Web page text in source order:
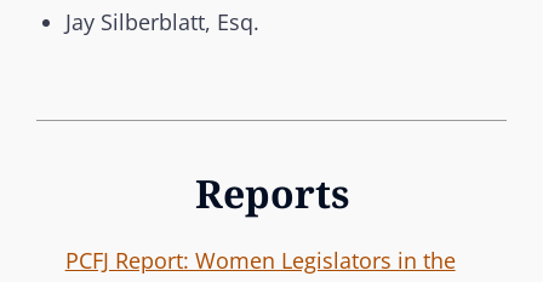
Jay Silberblatt, Esq.
Reports
PCFJ Report: Women Legislators in the